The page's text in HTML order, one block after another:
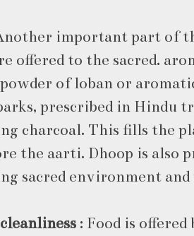
important part of
offered to the sacred.
powder of loban or
prescribed in Hindu
charcoal. This fills the
the aarti. Dhoop is also
sacred environment
: Food is